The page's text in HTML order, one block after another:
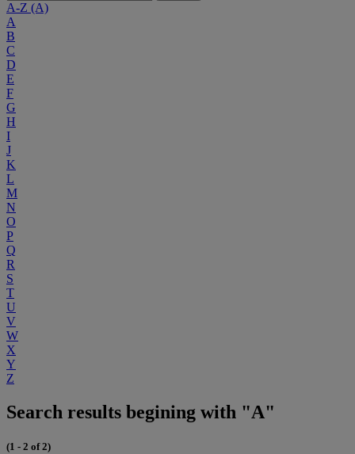
A-Z (A)
A
B
C
D
E
F
G
H
I
J
K
L
M
N
O
P
Q
R
S
T
U
V
W
X
Y
Z
Search results begining with "A"
(1 - 2 of 2)